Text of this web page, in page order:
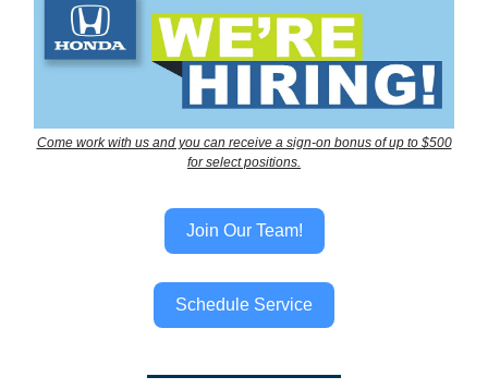
Come work with us and you can receive a sign-on bonus of up to $500
for select positions.
Join Our Team!
Schedule Service